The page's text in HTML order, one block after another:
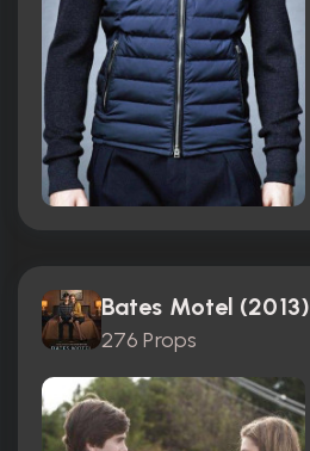
Bates Motel (2013)
276 Props